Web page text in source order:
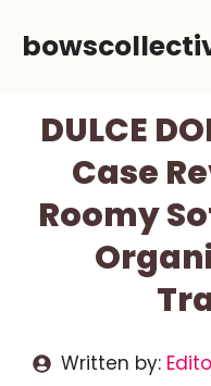
DULCE
Case
Roomy
Written by: